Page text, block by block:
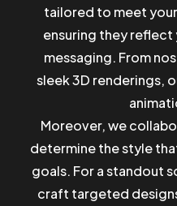
tailored to meet
ensuring they
messaging. From
sleek 3D renderings,
Moreover, we
determine the style
goals. For a standout
craft targeted